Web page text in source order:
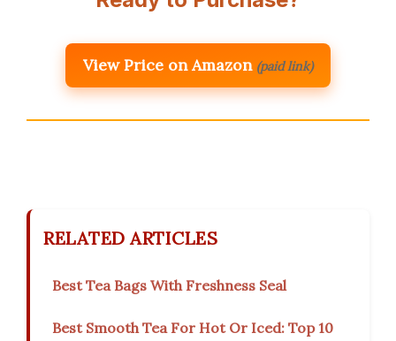
View Price on Amazon (paid link)
RELATED ARTICLES
Best Tea Bags With Freshness Seal
Best Smooth Tea For Hot Or Iced: Top 10